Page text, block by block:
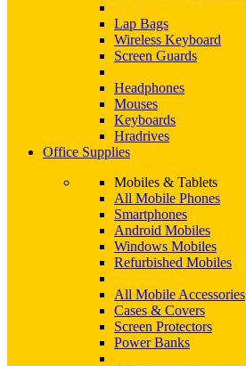
Lap Bags
Wireless Keyboard
Screen Guards
Headphones
Mouses
Keyboards
Hradrives
Office Supplies
Mobiles & Tablets
All Mobile Phones
Smartphones
Android Mobiles
Windows Mobiles
Refurbished Mobiles
All Mobile Accessories
Cases & Covers
Screen Protectors
Power Banks